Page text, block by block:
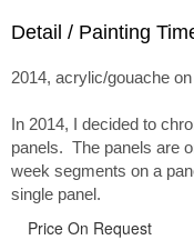
Detail / Painting
2014, acrylic/gouache
In 2014, I decided to
panels. The panels are
week segments on a
single panel.
Price On Request